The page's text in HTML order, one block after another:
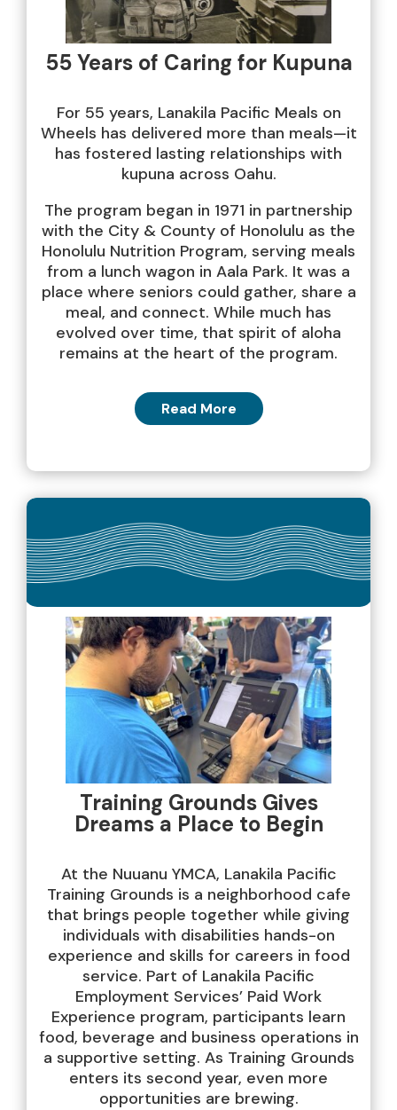
55 Years of Caring for Kupuna
For 55 years, Lanakila Pacific Meals on
Wheels has delivered more than meals—it
has fostered lasting relationships with
kupuna across Oahu.
The program began in 1971 in partnership
with the City & County of Honolulu as the
Honolulu Nutrition Program, serving meals
from a lunch wagon in Aala Park. It was a
place where seniors could gather, share a
meal, and connect. While much has
evolved over time, that spirit of aloha
remains at the heart of the program.
Read More
Training Grounds Gives
Dreams a Place to Begin
At the Nuuanu YMCA, Lanakila Pacific
Training Grounds is a neighborhood cafe
that brings people together while giving
individuals with disabilities hands-on
experience and skills for careers in food
service. Part of Lanakila Pacific
Employment Services’ Paid Work
Experience program, participants learn
food, beverage and business operations in
a supportive setting. As Training Grounds
enters its second year, even more
opportunities are brewing.